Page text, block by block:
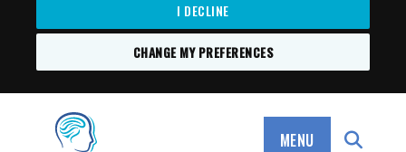
I DECLINE
CHANGE MY PREFERENCES
MdDS Foundation
MENU